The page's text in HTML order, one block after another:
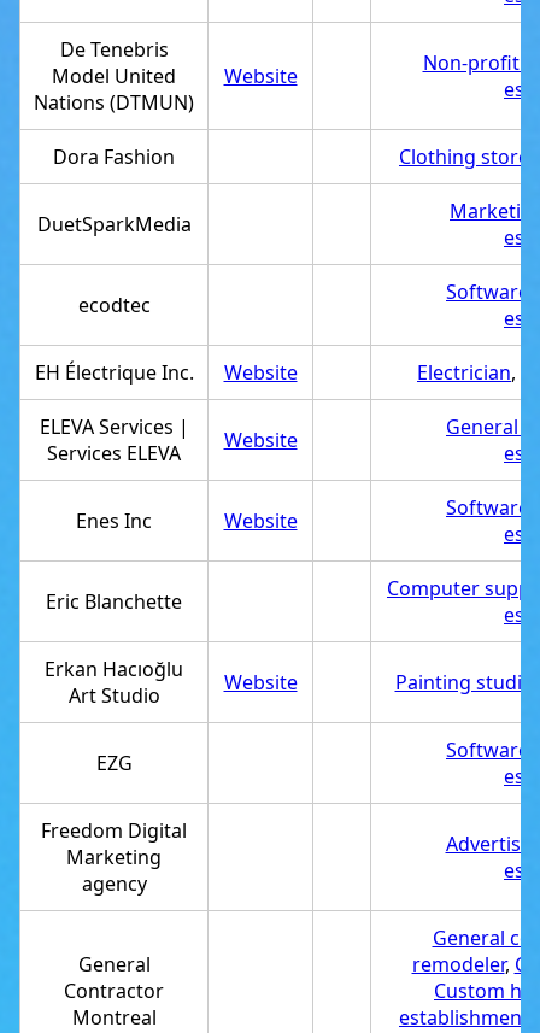
De Tenebris
Model United
Nations (DTMUN)
Website
Non-profit
Dora Fashion Clothing store
DuetSparkMedia
ecodtec
Software
EH Électrique Inc. Website Electrician,
ELEVA Services |
Services ELEVA
Website
General
Enes Inc Website
Software
Eric Blanchette
Computer
Erkan Hacıoğlu
Art Studio
Website Painting studio
EZG
Software
Freedom Digital
Marketing
agency
General
Contractor
Montreal
General
remodeler,
Custom
establishment